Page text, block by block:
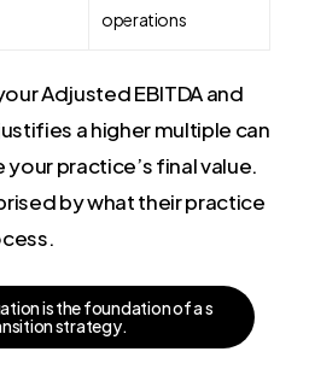
operations
Adjusted EBITDA and
a higher multiple can
practice’s final value.
by what their practice
ationisthefoundationofas
nsitionstrategy.